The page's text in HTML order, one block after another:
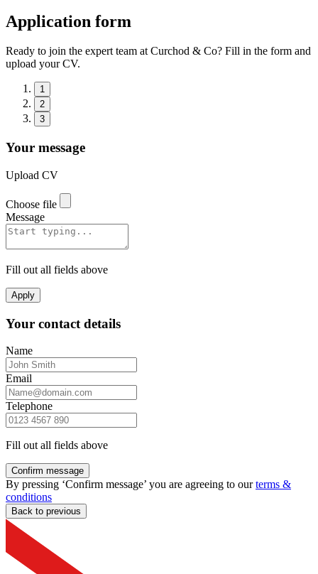
Application form
Ready to join the expert team at Curchod & Co? Fill in the form and
upload your CV.
1
2
3
Your message
Upload CV
Choose file
Message
Fill out all fields above
Apply
Your contact details
Name
Email
Telephone
Fill out all fields above
Confirm message
By pressing ‘Confirm message’ you are agreeing to ourterms &
conditions
Back to previous